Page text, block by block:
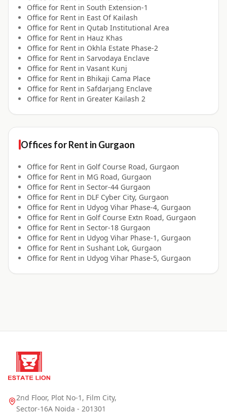
Office for Rent in South Extension-1
Office for Rent in East Of Kailash
Office for Rent in Qutab Institutional Area
Office for Rent in Hauz Khas
Office for Rent in Okhla Estate Phase-2
Office for Rent in Sarvodaya Enclave
Office for Rent in Vasant Kunj
Office for Rent in Bhikaji Cama Place
Office for Rent in Safdarjang Enclave
Office for Rent in Greater Kailash 2
Offices forRent in Gurgaon
Office for Rent in Golf Course Road, Gurgaon
Office for Rent in MG Road, Gurgaon
Office for Rent in Sector-44 Gurgaon
Office for Rent in DLF Cyber City, Gurgaon
Office for Rent in Udyog Vihar Phase-4, Gurgaon
Office for Rent in Golf Course Extn Road, Gurgaon
Office for Rent in Sector-18 Gurgaon
Office for Rent in Udyog Vihar Phase-1, Gurgaon
Office for Rent in Sushant Lok, Gurgaon
Office for Rent in Udyog Vihar Phase-5, Gurgaon
2nd Floor, Plot No-1, Film City,
Sector-16A Noida - 201301